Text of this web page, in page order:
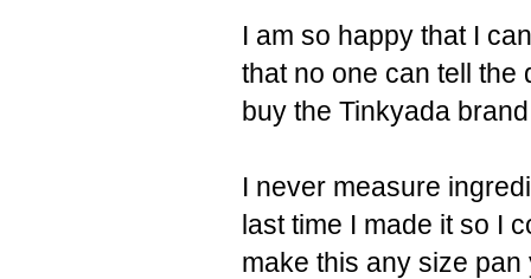
I am so happy that I
that no one can tell the
buy the Tinkyada
I never measure
last time I made it so I
make this any size